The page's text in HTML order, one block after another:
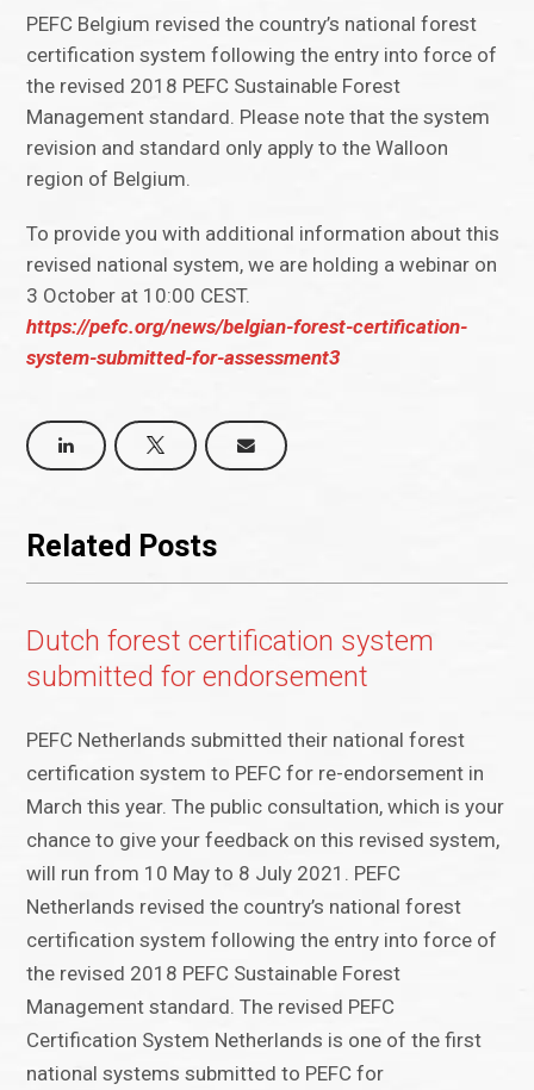
PEFC Belgium revised the country’s national forest
certification system following the entry into force of
the revised 2018 PEFC Sustainable Forest
Management standard. Please note that the system
revision and standard only apply to the Walloon
region of Belgium.
To provide you with additional information about this
revised national system, we are holding a webinar on
3 October at 10:00 CEST.
https://pefc.org/news/belgian-forest-certification-
system-submitted-for-assessment3
Related Posts
Dutch forest certification system
submitted for endorsement
PEFC Netherlands submitted their national forest
certification system to PEFC for re-endorsement in
March this year. The public consultation, which is your
chance to give your feedback on this revised system,
will run from 10 May to 8 July 2021. PEFC
Netherlands revised the country’s national forest
certification system following the entry into force of
the revised 2018 PEFC Sustainable Forest
Management standard. The revised PEFC
Certification System Netherlands is one of the first
national systems submitted to PEFC for